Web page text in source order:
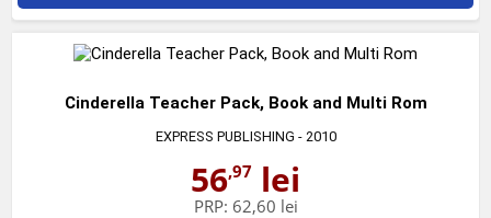
Cinderella Teacher Pack, Book and Multi Rom
EXPRESS PUBLISHING - 2010
56,97 lei
PRP: 62,60 lei